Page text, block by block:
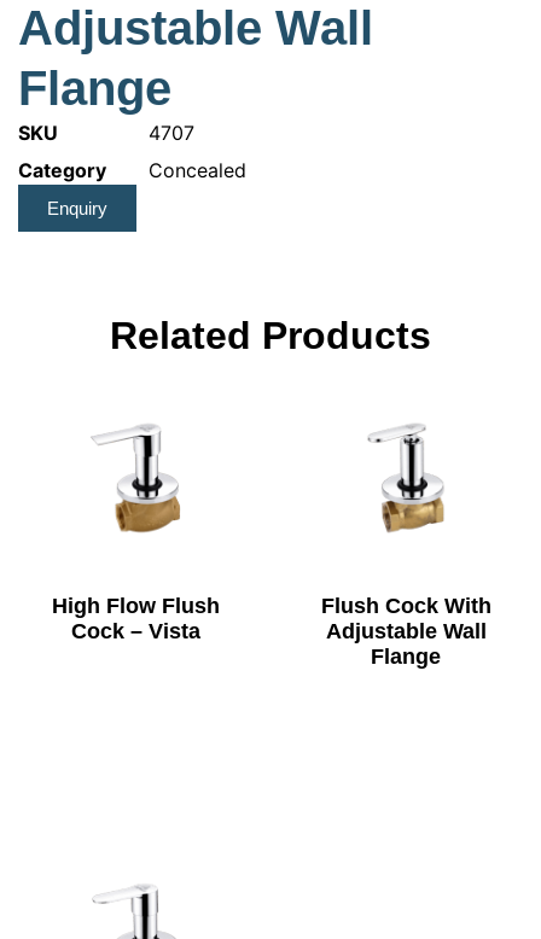
Adjustable Wall
Flange
SKU
4707
Category
Concealed
Enquiry
Related Products
High Flow Flush
Cock – Vista
Flush Cock With
Adjustable Wall
Flange